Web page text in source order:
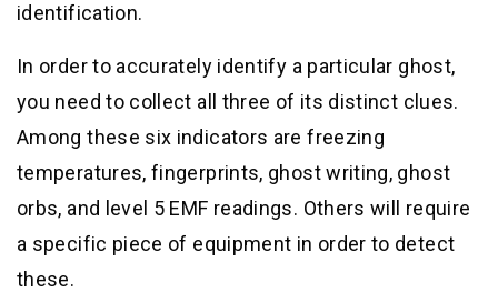
identification.
In order to accurately identify a particular ghost,
you need to collect all three of its distinct clues.
Among these six indicators are freezing
temperatures, fingerprints, ghost writing, ghost
orbs, and level 5 EMF readings. Others will require
a specific piece of equipment in order to detect
these.